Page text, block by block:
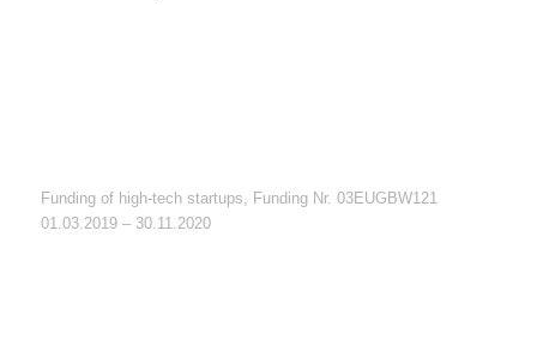
Funding of high-tech startups, Funding Nr. 03EUGBW121
01.03.2019 – 30.11.2020